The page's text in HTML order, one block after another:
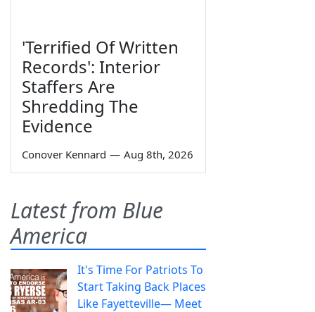
'Terrified Of Written
Records': Interior
Staffers Are
Shredding The
Evidence
Conover Kennard — Aug 8th, 2026
Latest from Blue
America
It's Time For Patriots To
Start Taking Back Places
Like Fayetteville— Meet